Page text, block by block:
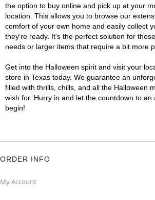
the option to buy online and pick up at your
location. This allows you to browse our
comfort of your own home and easily collect
they're ready. It's the perfect solution for
needs or larger items that require a bit more
Get into the Halloween spirit and visit your
store in Texas today. We guarantee an
filled with thrills, chills, and all the Halloween
wish for. Hurry in and let the countdown to an
begin!
ORDER INFO
My Account